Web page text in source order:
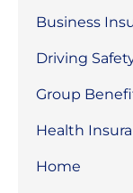
Business
Driving
Group
Health
Home